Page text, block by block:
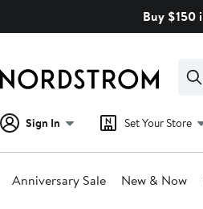
Buy $150
Clear
Clear
Sign In Set Your Store
Anniversary Sale New & Now